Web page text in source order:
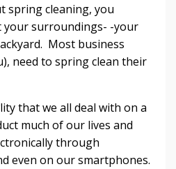
spring cleaning, you
your surroundings- -your
Most business
need to spring clean their
that we all deal with on a
much of our lives and
through
even on our smartphones.